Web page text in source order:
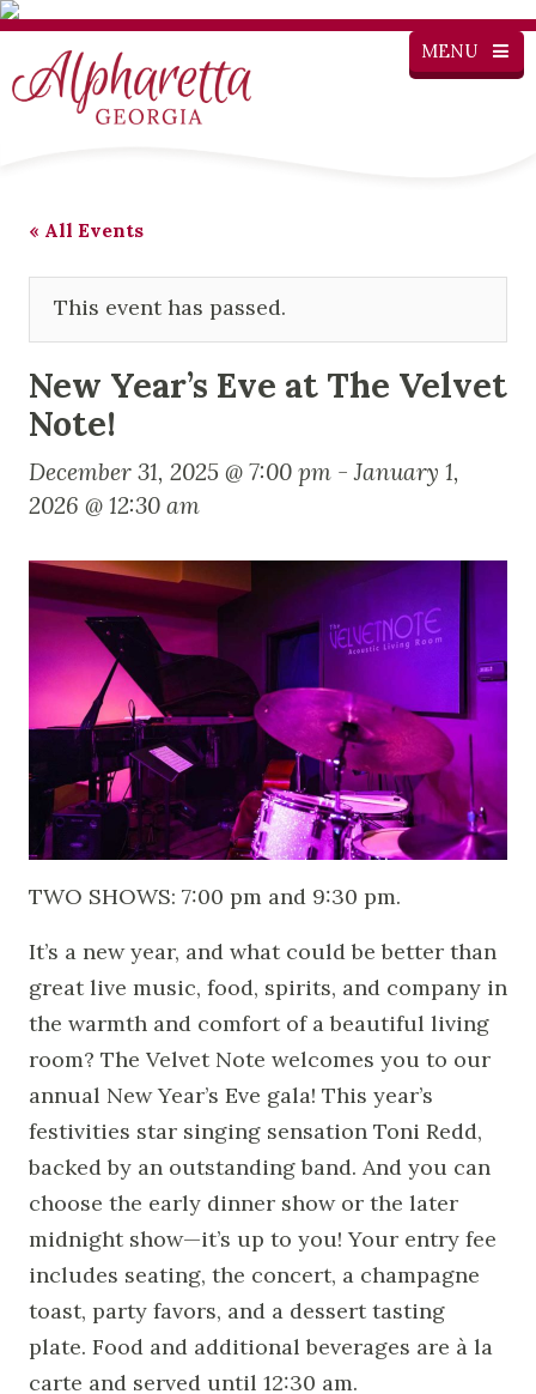
MENU
« All Events
This event has passed.
New Year’s Eve at The Velvet
Note!
December 31, 2025 @ 7:00 pm -January 1,
2026 @ 12:30 am
TWO SHOWS: 7:00 pm and 9:30 pm.
It’s a new year, and what could be better than
great live music, food, spirits, and company in
the warmth and comfort of a beautiful living
room? The Velvet Note welcomes you to our
annual New Year’s Eve gala! This year’s
festivities star singing sensation Toni Redd,
backed by an outstanding band. And you can
choose the early dinner show or the later
midnight show—it’s up to you! Your entry fee
includes seating, the concert, a champagne
toast, party favors, and a dessert tasting
plate. Food and additional beverages are à la
carte and served until 12:30 am.